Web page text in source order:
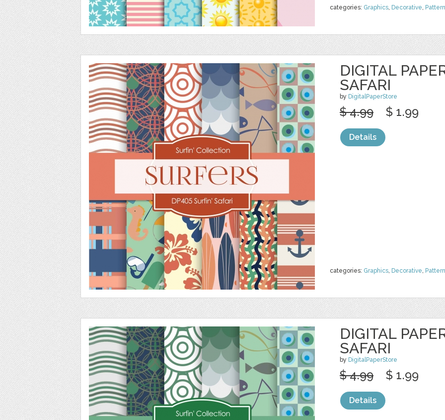
categories: Graphics, Decorative,
DIGITAL
SAFARI
by DigitalPaperStore
categories: Graphics, Decorative,
$ 4.99 $ 1.99
Details
DIGITAL
SAFARI
by DigitalPaperStore
$ 4.99 $ 1.99
Details